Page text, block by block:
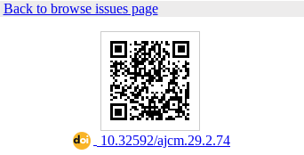
Back to browse issues page
‎ 10.32592/ajcm.29.2.74